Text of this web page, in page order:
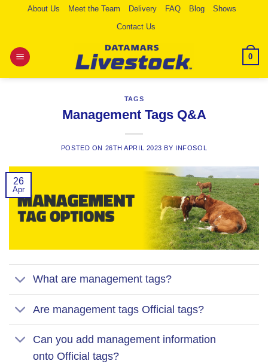
About Us Meet the Team Delivery FAQ Blog
Shows
Contact Us
0
TAGS
Management Tags Q&A
POSTED ON 26TH APRIL 2023 BY INFOSOL
26
Apr
What are management tags?
Are management tags Official tags?
Can you add management information
onto Official tags?